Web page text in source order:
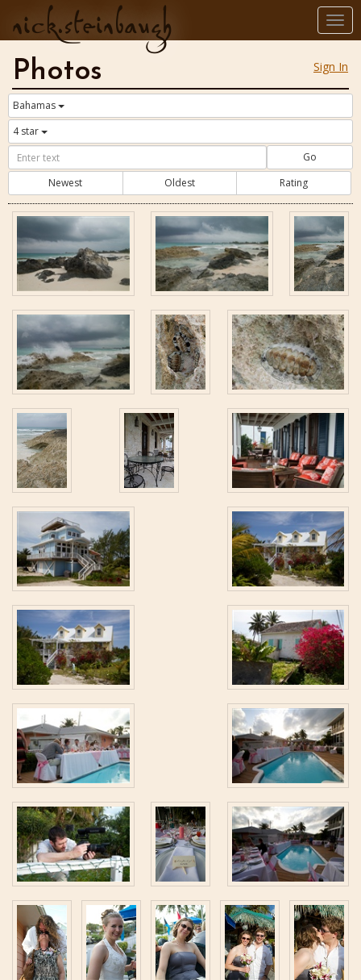
nick.steinbaugh
Sign In
Photos
Bahamas
4 star
Go
Newest
Oldest Rating